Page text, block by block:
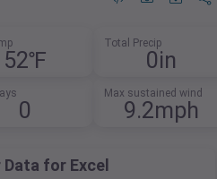
52℉
Total Precip
0in
0
Max sustained wind
9.2mph
for Excel